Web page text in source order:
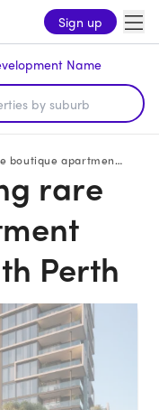
Sign up
Name
building to South Perth
rare
Perth